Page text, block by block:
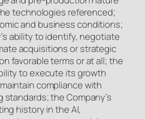
technologies referenced;
and business conditions;
ability to identify, negotiate
acquisitions or strategic
favorable terms or at all; the
to execute its growth
compliance with
standards; the Company’s
history in the AI,